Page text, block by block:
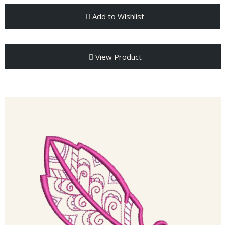
Add to Wishlist
View Product